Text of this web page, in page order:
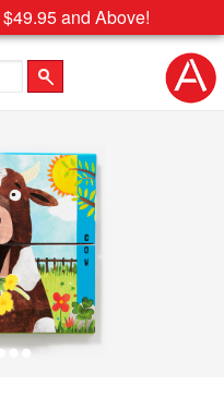
and Above!